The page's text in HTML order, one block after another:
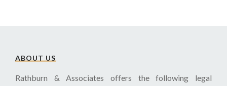
ABOUT US
Rathburn & Associates offers the following legal